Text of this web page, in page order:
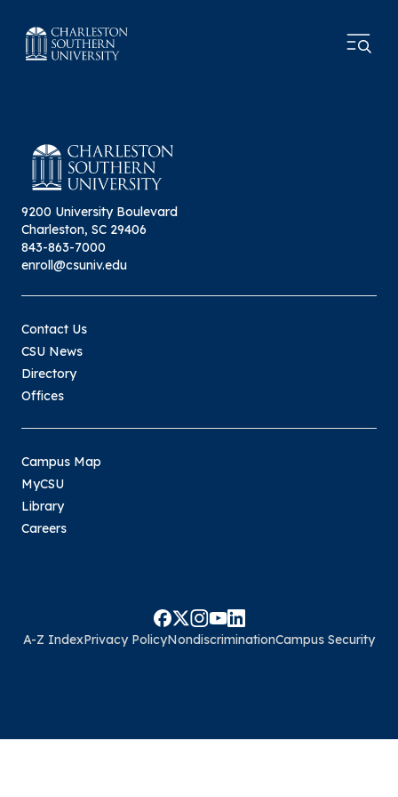
9200 University Boulevard
Charleston, SC 29406
843-863-7000
enroll@csuniv.edu
Contact Us
CSU News
Directory
Offices
Campus Map
MyCSU
Library
Careers
A-Z IndexPrivacy PolicyNondiscriminationCampus Security